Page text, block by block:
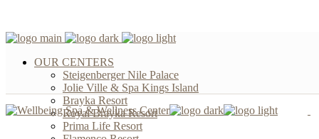
OUR CENTERS
Steigenberger Nile Palace
Jolie Ville & Spa Kings Island
Brayka Resort
Royal Brayka Resort
Prima Life Resort